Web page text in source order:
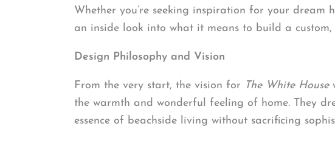
Whether you’re seeking inspiration for your
an inside look into what it means to build a custom,
Design Philosophy and Vision
From the very start, the vision for The White House
the warmth and wonderful feeling of home. They
essence of beachside living without sacrificing